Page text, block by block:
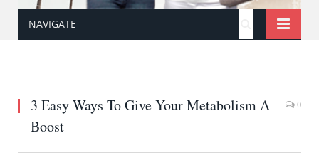
NAVIGATE
3 Easy Ways To Give Your Metabolism A
Boost
0